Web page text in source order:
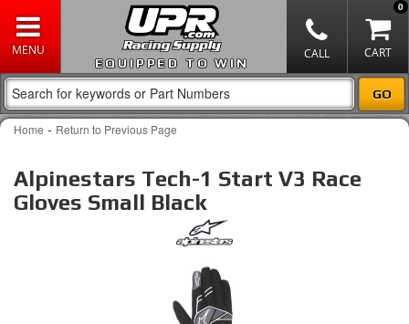
EQUIPPED TO WIN
0
Home - Return to Previous Page
Alpinestars Tech-1 Start V3 Race
Gloves Small Black